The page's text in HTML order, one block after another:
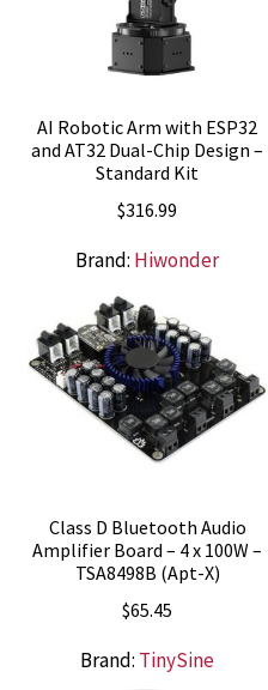
AI Robotic Arm with ESP32
and AT32 Dual-Chip Design –
Standard Kit
$316.99
Brand: Hiwonder
Class D Bluetooth Audio
Amplifier Board – 4 x 100W –
TSA8498B (Apt-X)
$65.45
Brand: TinySine